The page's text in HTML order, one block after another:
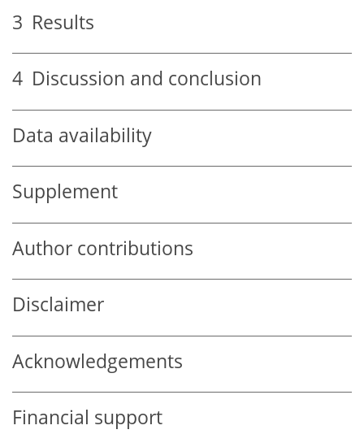
3 Results
4 Discussion and conclusion
Data availability
Supplement
Author contributions
Disclaimer
Acknowledgements
Financial support